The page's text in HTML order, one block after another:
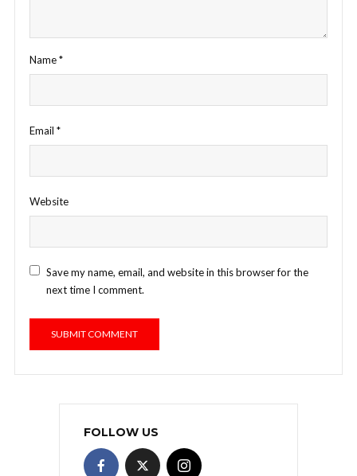
Name*
Email *
Website
Save my name, email, and website in this browser for the
next time I comment.
FOLLOW US